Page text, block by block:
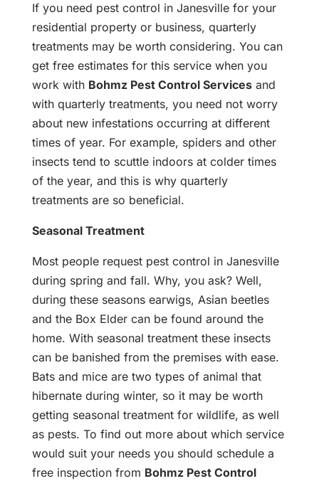
If you need pest control in Janesville for your
residential property or business, quarterly
treatments may be worth considering. You can
get free estimates for this service when you
work with Bohmz Pest Control Servicesand
with quarterly treatments, you need not worry
about new infestations occurring at different
times of year. For example, spiders and other
insects tend to scuttle indoors at colder times
of the year, and this is why quarterly
treatments are so beneficial.
Seasonal Treatment
Most people request pest control in Janesville
during spring and fall. Why, you ask? Well,
during these seasons earwigs, Asian beetles
and the Box Elder can be found around the
home. With seasonal treatment these insects
can be banished from the premises with ease.
Bats and mice are two types of animal that
hibernate during winter, so it may be worth
getting seasonal treatment for wildlife, as well
as pests. To find out more about which service
would suit your needs you should schedule a
free inspection from Bohmz Pest Control